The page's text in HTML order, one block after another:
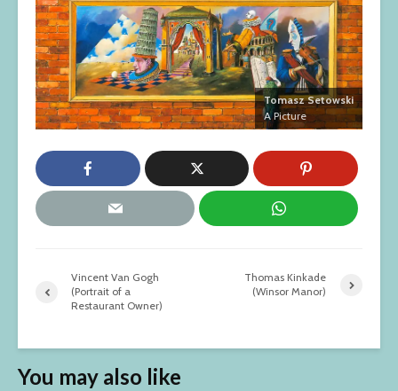
Tomasz Setowski
A Picture
Vincent Van Gogh
(Portrait of a
Restaurant Owner)
Thomas Kinkade
(Winsor Manor)
You may also like